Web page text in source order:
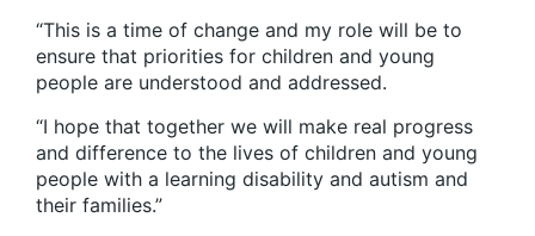
“This is a time of change and my role will be to
ensure that priorities for children and young
people are understood and addressed.
“I hope that together we will make real progress
and difference to the lives of children and young
people with a learning disability and autism and
their families.”